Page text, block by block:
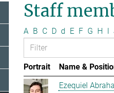
Staff
A B C D d E F G H I
Portrait Name &
Ezequiel